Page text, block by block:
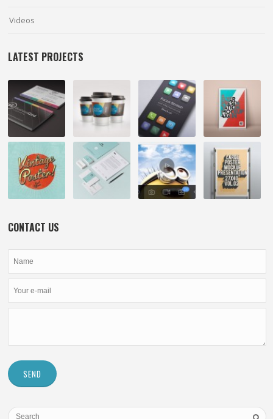
Videos
LATEST PROJECTS
CONTACT US
SEND